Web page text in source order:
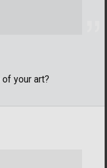
your art?